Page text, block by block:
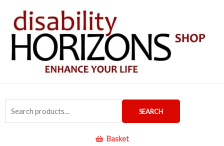
content
for:
SEARCH
Basket